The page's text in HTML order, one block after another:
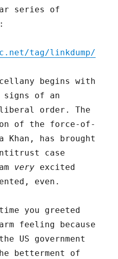
series of
tag/linkdump/
begins with
of an
order. The
of the force-of-
has brought
case
very excited
even.
you greeted
feeling because
US government
betterment of